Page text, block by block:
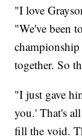
"I love
"We've been
together. So
"I just gave
you.' That's
fill the void.